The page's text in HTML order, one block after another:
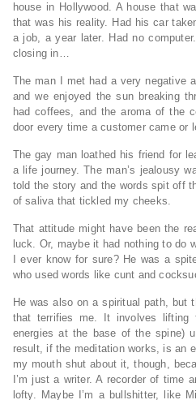
house in Hollywood. A house that
that was his reality. Had his car
a job, a year later. Had no
closing in…
The man I met had a very negative
and we enjoyed the sun breaking
had coffees, and the aroma of the
door every time a customer came or
The gay man loathed his friend for
a life journey. The man’s jealousy
told the story and the words spit off
of saliva that tickled my cheeks.
That attitude might have been the
luck. Or, maybe it had nothing to do
I ever know for sure? He was a
who used words like cunt and
He was also on a spiritual path, but
that terrifies me. It involves lifting
energies at the base of the spine)
result, if the meditation works, is an
my mouth shut about it, though,
I’m just a writer. A recorder of time
lofty. Maybe I’m a bullshitter, like